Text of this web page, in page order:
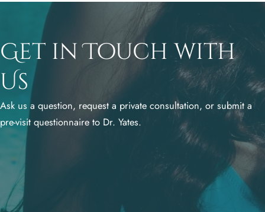
Get in Touch with
Us
Ask us a question, request a private consultation, or submit a
pre-visit questionnaire to Dr. Yates.